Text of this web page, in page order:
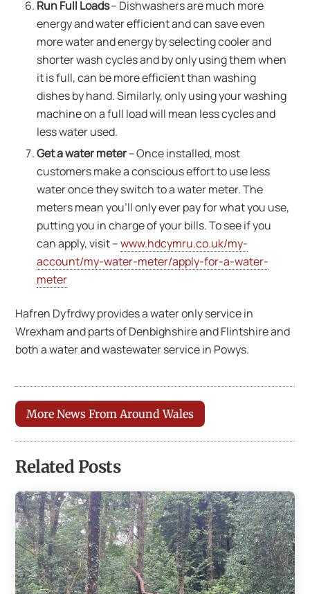
Run Full Loads– Dishwashers are much more
energy and water efficient and can save even
more water and energy by selecting cooler and
shorter wash cycles and by only using them when
it is full, can be more efficient than washing
dishes by hand. Similarly, only using your washing
machine on a full load will mean less cycles and
less water used.
Get a water meter– Once installed, most
customers make a conscious effort to use less
water once they switch to a water meter. The
meters mean you’ll only ever pay for what you use,
putting you in charge of your bills. To see if you
can apply, visit –www.hdcymru.co.uk/my-
account/my-water-meter/apply-for-a-water-
meter
Hafren Dyfrdwy provides a water only service in
Wrexham and parts of Denbighshire and Flintshire and
both a water and wastewater service in Powys.
More News From Around Wales
Related Posts